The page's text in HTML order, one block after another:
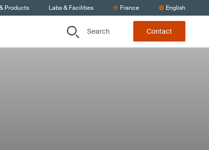
Products Labs & Facilities France English
Search Contact